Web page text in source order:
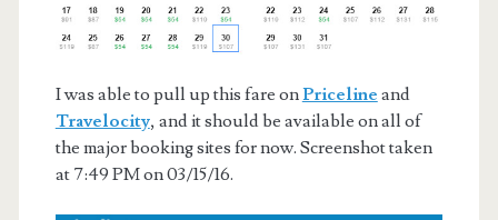
I was able to pull up this fare onPriceline and
Travelocity, and it should be available on all of
the major booking sites for now. Screenshot taken
at 7:49 PM on 03/15/16.